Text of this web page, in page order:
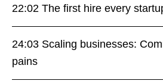
22:02 The first hire every
24:03 Scaling businesses:
pains